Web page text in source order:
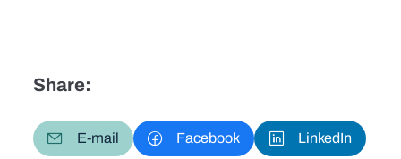
Share:
E-mail Facebook LinkedIn